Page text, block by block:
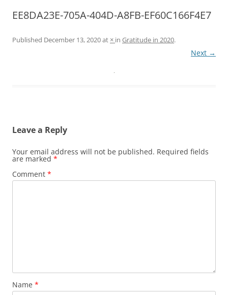
EE8DA23E-705A-404D-A8FB-EF60C166F4E7
Published December 13, 2020at × in Gratitude in 2020.
Next →
Leave a Reply
Your email address will not be published. Required fields
are marked *
Comment *
Name *